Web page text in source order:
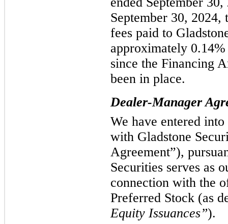
September 30,
fees paid to
approximately
since the Financing
been in place.
Dealer-Manager
We have entered
with Gladstone
Agreement”),
Securities serves as
connection with the
Preferred Stock (as
Equity Issuances”).